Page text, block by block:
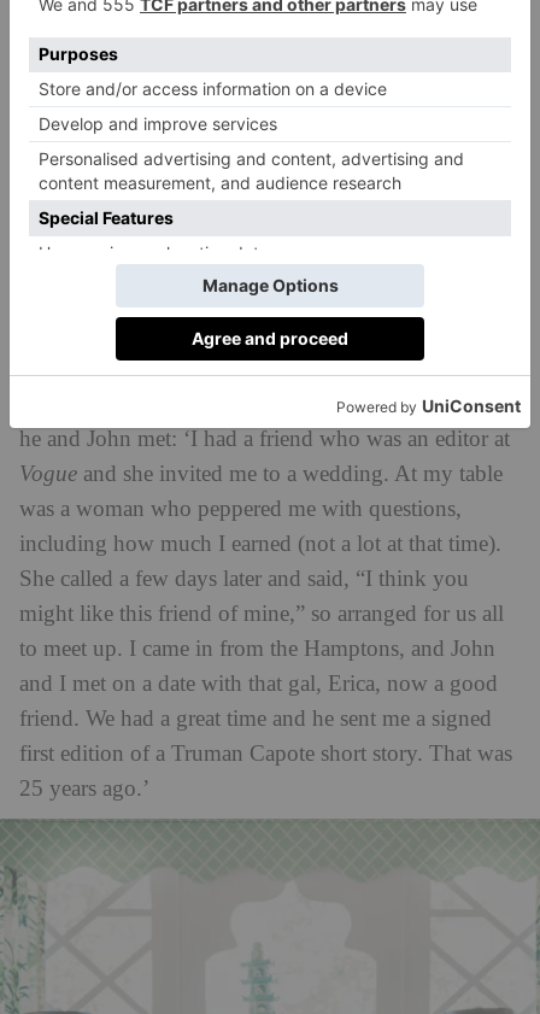
designer, Kitty, while Dora the dog is an important
member of the team. As well as residential projects,
Amy is working on a collection of bespoke furniture,
while Hewie’s other passion is photography. ‘The
studio is our hobby as well as our life,’ says Amy. ‘It’s
wonderful to be able to chat together and share ideas.
We never stop.’
Shared interests is a common theme in all these
relationships and John Loecke and Jason Oliver
Nixon are no exception.Madcap Cottage
lifestyle brand based in North Carolina, was born out
of a mutual passion for interiors. Jason explains how
he and John met: ‘I had a friend who was an editor at
Vogue and she invited me to a wedding. At my table
was a woman who peppered me with questions,
including how much I earned (not a lot at that time).
She called a few days later and said, “I think you
might like this friend of mine,” so arranged for us all
to meet up. I came in from the Hamptons, and John
and I met on a date with that gal, Erica, now a good
friend. We had a great time and he sent me a signed
first edition of a Truman Capote short story. That was
25 years ago.’